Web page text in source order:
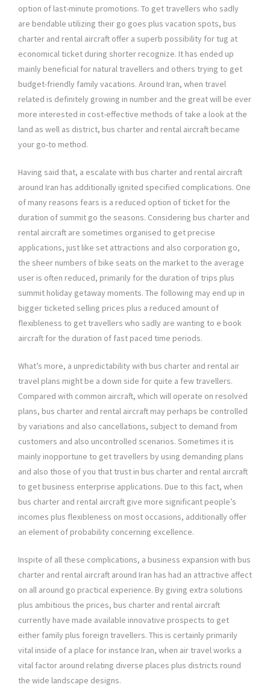
option of last-minute promotions. To get travellers who sadly
are bendable utilizing their go goes plus vacation spots, bus
charter and rental aircraft offer a superb possibility for tug at
economical ticket during shorter recognize. It has ended up
mainly beneficial for natural travellers and others trying to get
budget-friendly family vacations. Around Iran, when travel
related is definitely growing in number and the great will be ever
more interested in cost-effective methods of take a look at the
land as well as district, bus charter and rental aircraft became
your go-to method.
Having said that, a escalate with bus charter and rental aircraft
around Iran has additionally ignited specified complications. One
of many reasons fears is a reduced option of ticket for the
duration of summit go the seasons. Considering bus charter and
rental aircraft are sometimes organised to get precise
applications, just like set attractions and also corporation go,
the sheer numbers of bike seats on the market to the average
user is often reduced, primarily for the duration of trips plus
summit holiday getaway moments. The following may end up in
bigger ticketed selling prices plus a reduced amount of
flexibleness to get travellers who sadly are wanting to e book
aircraft for the duration of fast paced time periods.
What’s more, a unpredictability with bus charter and rental air
travel plans might be a down side for quite a few travellers.
Compared with common aircraft, which will operate on resolved
plans, bus charter and rental aircraft may perhaps be controlled
by variations and also cancellations, subject to demand from
customers and also uncontrolled scenarios. Sometimes it is
mainly inopportune to get travellers by using demanding plans
and also those of you that trust in bus charter and rental aircraft
to get business enterprise applications. Due to this fact, when
bus charter and rental aircraft give more significant people’s
incomes plus flexibleness on most occasions, additionally offer
an element of probability concerning excellence.
Inspite of all these complications, a business expansion with bus
charter and rental aircraft around Iran has had an attractive affect
on all around go practical experience. By giving extra solutions
plus ambitious the prices, bus charter and rental aircraft
currently have made available innovative prospects to get
either family plus foreign travellers. This is certainly primarily
vital inside of a place for instance Iran, when air travel works a
vital factor around relating diverse places plus districts round
the wide landscape designs.